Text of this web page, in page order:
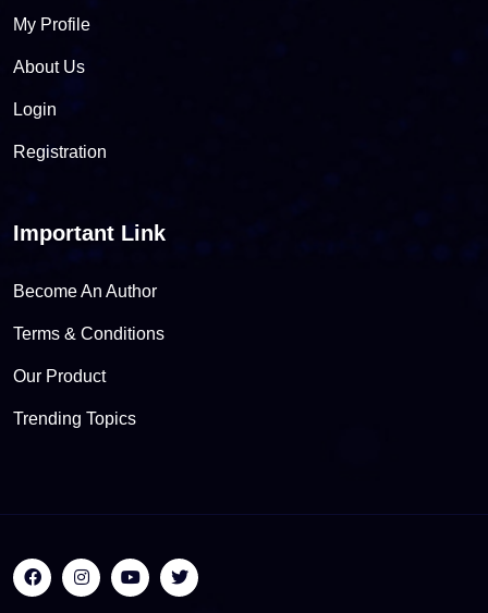
My Profile
About Us
Login
Registration
Important Link
Become An Author
Terms & Conditions
Our Product
Trending Topics